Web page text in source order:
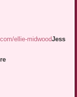
ellie-midwoodJess